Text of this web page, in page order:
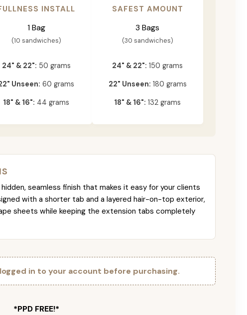
INSTALL
1 Bag
(10 sandwiches)
24" & 22": 50 grams
Unseen: 60 grams
18" & 16": 44 grams
SAFEST AMOUNT
3 Bags
(30 sandwiches)
24" & 22": 150 grams
22" Unseen: 180 grams
18" & 16": 132 grams
seamless finish that makes it easy for your clients
with a shorter tab and a layered hair-on-top exterior,
sheets while keeping the extension tabs completely
in to your account before purchasing.
*PPD FREE!*